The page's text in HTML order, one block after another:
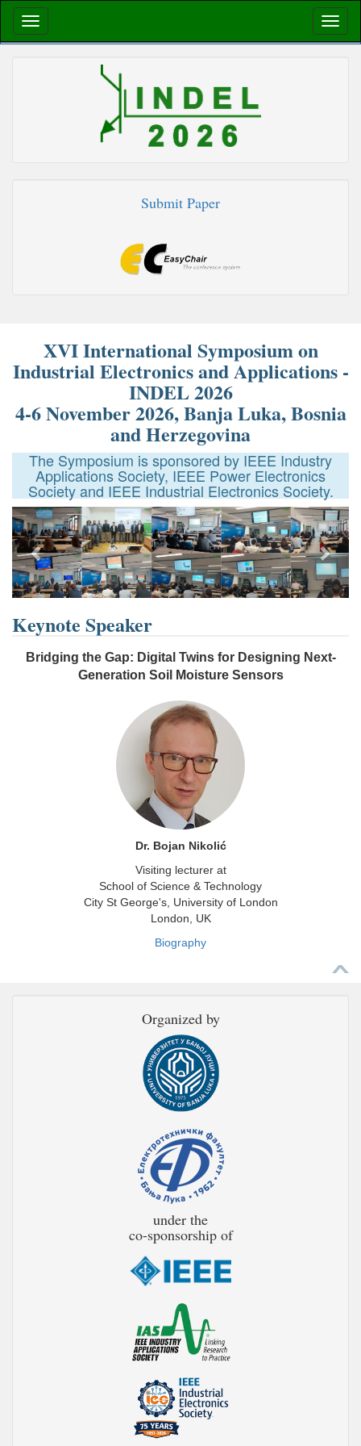
Submit Paper
XVI International Symposium on
Industrial Electronics and Applications -
INDEL 2026
4-6 November 2026, Banja Luka, Bosnia
and Herzegovina
The Symposium is sponsored by IEEE Industry
Applications Society, IEEE Power Electronics
Society and IEEE Industrial Electronics Society.
Previous Next
Keynote Speaker
Bridging the Gap: Digital Twins for Designing Next-
Generation Soil Moisture Sensors
Dr. Bojan Nikolić
Visiting lecturer at
School of Science & Technology
City St George's, University of London
London, UK
Biography
Organized by
under the
co-sponsorship of